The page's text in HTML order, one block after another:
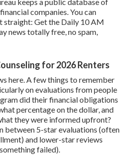
keeps a public database of
companies. You can
straight: Get the Daily 10 AM
news totally free, no spam,
for 2026 Renters
here. A few things to remember
on evaluations from people
did their financial obligations
percentageon the dollar, and
they were informed upfront?
between 5-star evaluations (often
and lower-star reviews
failed).